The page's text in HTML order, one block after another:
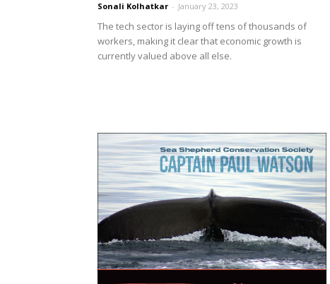
Sonali Kolhatkar - January 23, 2023
The tech sector is laying off tens of thousands of
workers, making it clear that economic growth is
currently valued above all else.